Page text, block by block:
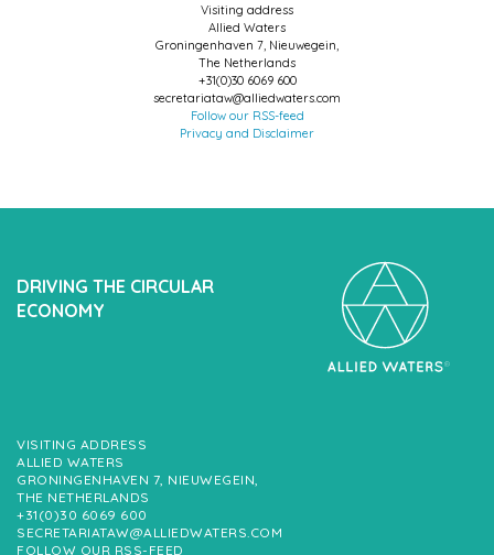
Visiting address
Allied Waters
Groningenhaven 7, Nieuwegein,
The Netherlands
+31(0)30 6069 600
secretariataw@alliedwaters.com
Follow our RSS-feed
Privacy and Disclaimer
DRIVING THE CIRCULAR
ECONOMY
VISITING ADDRESS
ALLIED WATERS
GRONINGENHAVEN 7, NIEUWEGEIN,
THE NETHERLANDS
+31(0)30 6069 600
SECRETARIATAW@ALLIEDWATERS.COM
FOLLOW OUR RSS-FEED